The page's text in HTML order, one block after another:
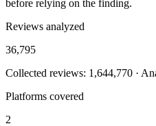
before relying on the finding.
Reviews analyzed
36,795
Collected reviews: 1,644,770 ·
Platforms covered
2